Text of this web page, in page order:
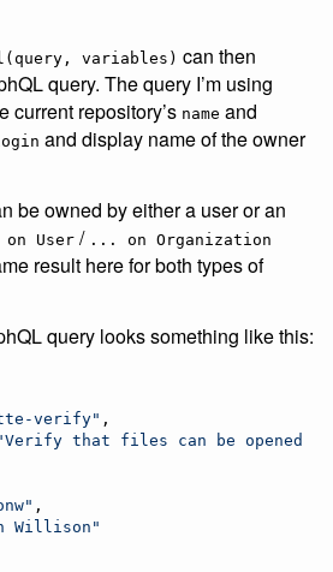
variables) can then
query. The query I’m using
current repository’s name and
and display name of the owner
be owned by either a user or an
User / ... on Organization
result here for both types of
query looks something like this:
verify" ,
Verify that files can be opened
" ,
Willison "